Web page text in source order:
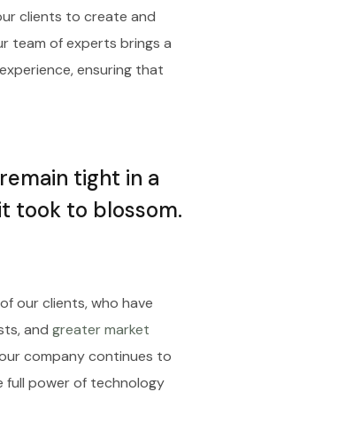
clients to create and
team of experts brings a
ensuring that
tight in a
took to blossom.
our clients, who have
andgreater market
company continues to
full power of technology